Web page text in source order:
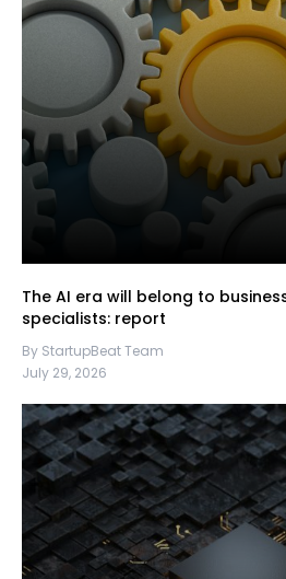
The AI era will belong to
specialists: report
By StartupBeat Team
July 29, 2026